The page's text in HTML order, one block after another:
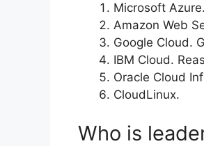
Microsoft
Amazon Web
Google Cloud.
IBM Cloud.
Oracle Cloud
CloudLinux.
Who is